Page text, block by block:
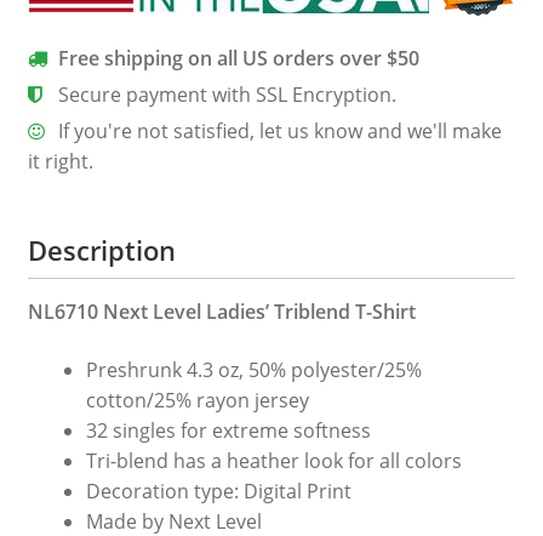
Classic
Tee
quantity
Free shipping on all US orders over $50
Secure payment with SSL Encryption.
If you're not satisfied, let us know and we'll make
it right.
Description
NL6710 Next Level Ladies’ Triblend T-Shirt
Preshrunk 4.3 oz, 50% polyester/25%
cotton/25% rayon jersey
32 singles for extreme softness
Tri-blend has a heather look for all colors
Decoration type: Digital Print
Made by Next Level